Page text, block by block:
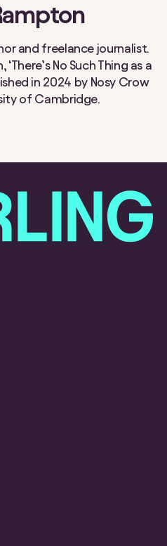
and freelance journalist.
No Such Thing as a
in 2024 by Nosy Crow
of Cambridge.